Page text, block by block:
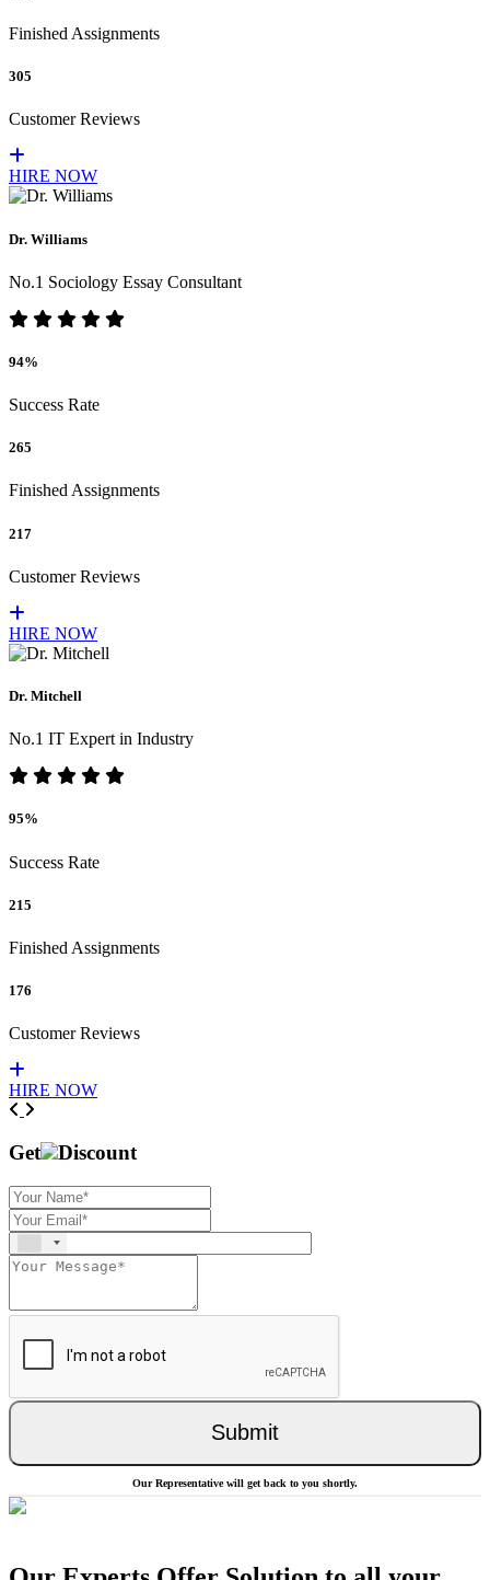
Finished Assignments
305
Customer Reviews
HIRE NOW
Dr. Williams
No.1 Sociology Essay Consultant
94%
Success Rate
265
Finished Assignments
217
Customer Reviews
HIRE NOW
Dr. Mitchell
No.1 IT Expert in Industry
95%
Success Rate
215
Finished Assignments
176
Customer Reviews
HIRE NOW
Previous
Get Discount
Submit
Our Representative will get back to you shortly.